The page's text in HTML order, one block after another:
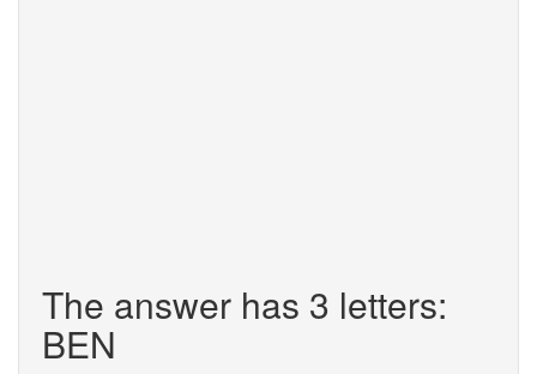
The answer has 3 letters:
BEN